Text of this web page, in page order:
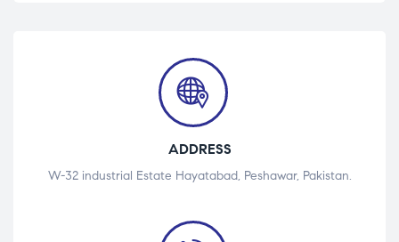
ADDRESS
W-32 industrial Estate Hayatabad, Peshawar, Pakistan.